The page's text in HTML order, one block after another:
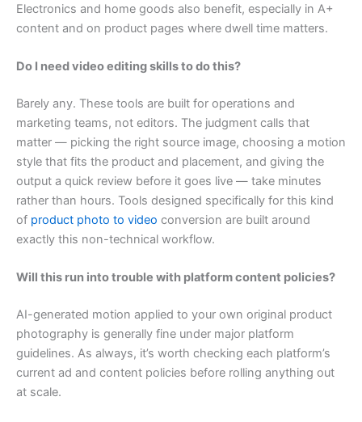
Electronics and home goods also benefit, especially in A+
content and on product pages where dwell time matters.
Do I need video editing skills to do this?
Barely any. These tools are built for operations and
marketing teams, not editors. The judgment calls that
matter — picking the right source image, choosing a motion
style that fits the product and placement, and giving the
output a quick review before it goes live — take minutes
rather than hours. Tools designed specifically for this kind
of product photo to video conversion are built around
exactly this non-technical workflow.
Will this run into trouble with platform content policies?
AI-generated motion applied to your own original product
photography is generally fine under major platform
guidelines. As always, it’s worth checking each platform’s
current ad and content policies before rolling anything out
at scale.